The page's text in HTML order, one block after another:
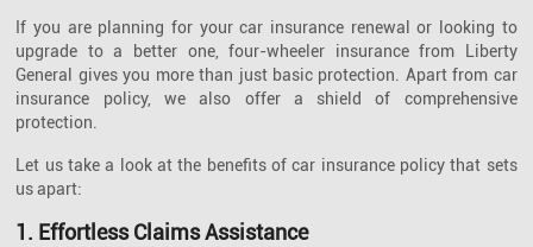
If you are planning for your car insurance renewal or looking to
upgrade to a better one, four-wheeler insurance from Liberty
General gives you more than just basic protection. Apart from car
insurance policy, we also offer a shield of comprehensive
protection.
Let us take a look at the benefits of car insurance policy that sets
us apart:
1. Effortless Claims Assistance